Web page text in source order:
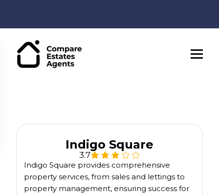
Indigo Square
3.7
Indigo Square provides comprehensive
property services, from sales and lettings to
property management, ensuring success for